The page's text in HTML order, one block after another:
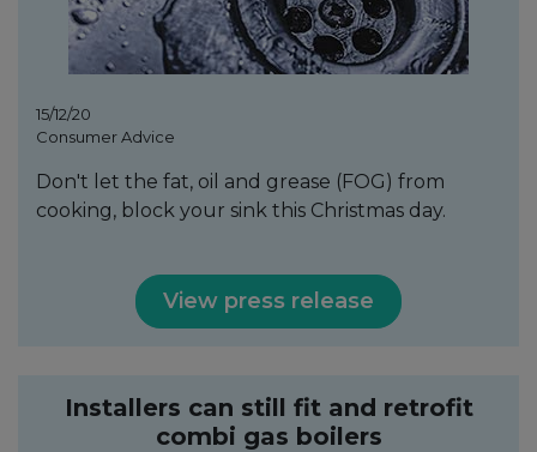
15/12/20
Consumer Advice
Don't let the fat, oil and grease (FOG) from
cooking, block your sink this Christmas day.
View press release
Installers can still fit and retrofit
combi gas boilers